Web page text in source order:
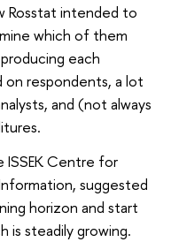
Rosstat intended to
which of them
each
on respondents, a lot
and (not always
Centre for
suggested
horizon and start
is steadily growing.